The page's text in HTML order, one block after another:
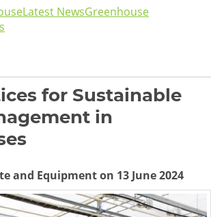
Latest NewsGreenhouse
for Sustainable
in
and Equipment on 13 June 2024